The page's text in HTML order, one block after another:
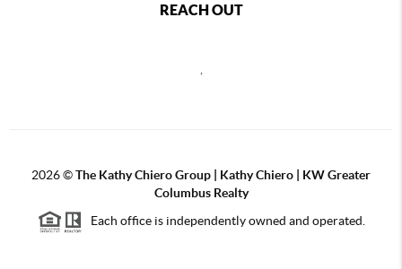
REACH OUT
2026©The Kathy Chiero Group | Kathy Chiero | KW Greater
Columbus Realty
Each office is independently owned and operated.